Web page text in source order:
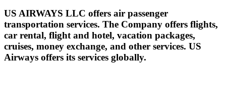
US AIRWAYS LLC offers air passenger
transportation services. The Company offers flights,
car rental, flight and hotel, vacation packages,
cruises, money exchange, and other services. US
Airways offers its services globally.